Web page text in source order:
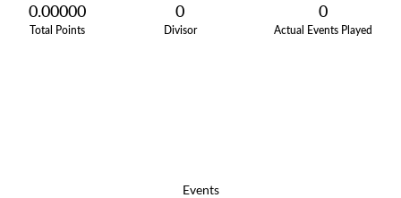
0.00000
Total Points
0
Divisor
0
Actual Events Played
Events